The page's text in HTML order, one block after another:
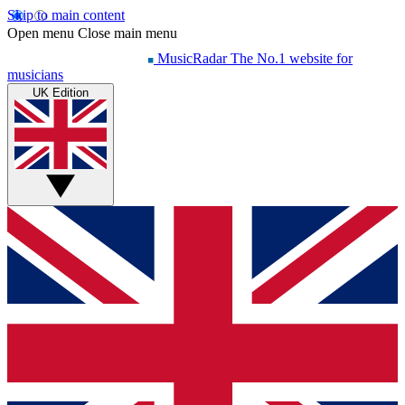
Skip to main content
Open menu Close main menu
MusicRadar The No.1 website for
musicians
UK Edition